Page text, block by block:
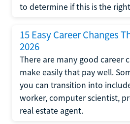
to determine if this is the
15 Easy Career Changes
2026
There are many good career
make easily that pay well.
you can transition into
worker, computer scientist,
real estate agent.